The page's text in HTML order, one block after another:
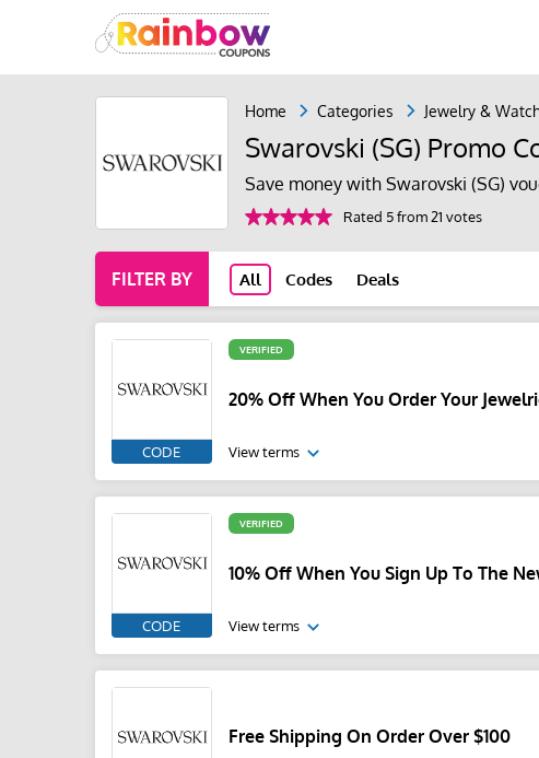
Home Categories Jewelry &
Swarovski (SG) Promo
Save money with Swarovski (SG)
Rated 5 from 21 votes
FILTER BY All Codes Deals
CODE
VERIFIED
20% Off When You Order Your
View terms
CODE
VERIFIED
10% Off When You Sign Up To The
View terms
Free Shipping On Order Over $100